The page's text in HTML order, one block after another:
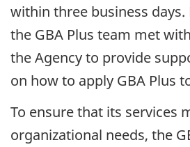
within three business days.
the GBA Plus team met
the Agency to provide
on how to apply GBA Plus
To ensure that its services
organizational needs, the